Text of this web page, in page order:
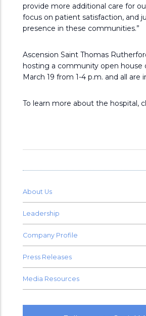
provide more additional care for
focus on patient satisfaction, and
presence in these communities.”
Ascension Saint Thomas
hosting a community open house
March 19 from 1-4 p.m. and all are
To learn more about the hospital,
About Us
Leadership
Company Profile
Press Releases
Media Resources